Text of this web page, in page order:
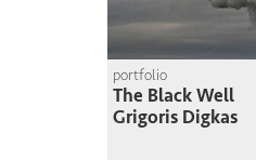
portfolio
The Black Well
Grigoris Digkas